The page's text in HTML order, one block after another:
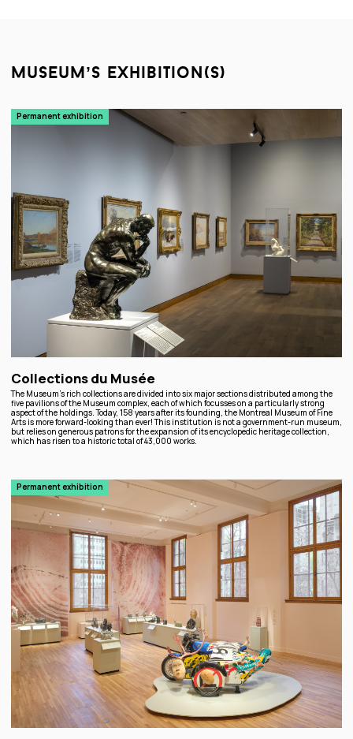
museum’s exhibition(s)
Permanent exhibition
Collections du Musée
The Museum’s rich collections are divided into six major sections distributed among the
five pavilions of the Museum complex, each of which focusses on a particularly strong
aspect of the holdings. Today, 158 years after its founding, the Montreal Museum of Fine
Arts is more forward-looking than ever! This institution is not a government-run museum,
but relies on generous patrons for the expansion of its encyclopedic heritage collection,
which has risen to a historic total of 43,000 works.
Permanent exhibition